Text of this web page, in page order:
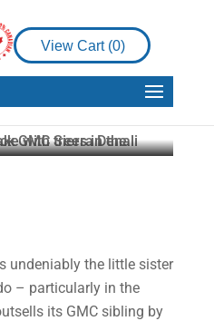
View Cart (0)
GMC
Ultimate
12, 2022 4 min read
undeniably the little sister
– particularly in the
its GMC sibling by